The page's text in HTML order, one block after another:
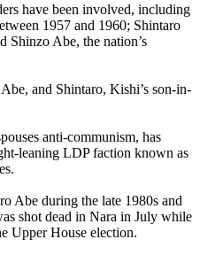
have been involved, including
1957 and 1960; Shintaro
Shinzo Abe, the nation’s
and Shintaro, Kishi’s son-in-
anti-communism, has
leaning LDP faction known as
Abe during the late 1980s and
shot dead in Nara in July while
Upper House election.